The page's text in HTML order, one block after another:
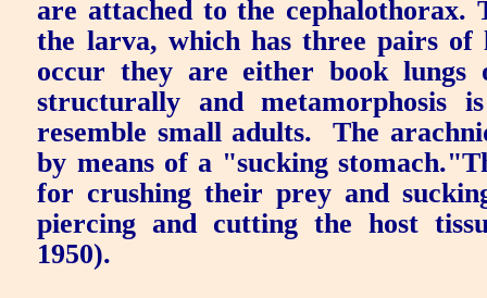
are attached to the cephalothorax.
the larva, which has three pairs of
occur they are either book lungs
structurally and metamorphosis
resemble small adults.
The
by means of a "sucking
for crushing their prey and
piercing and cutting the host
1950).